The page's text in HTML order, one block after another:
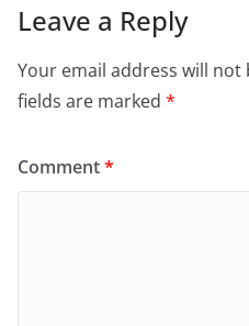
Leave a Reply
Your email address will not
fields are marked *
Comment*